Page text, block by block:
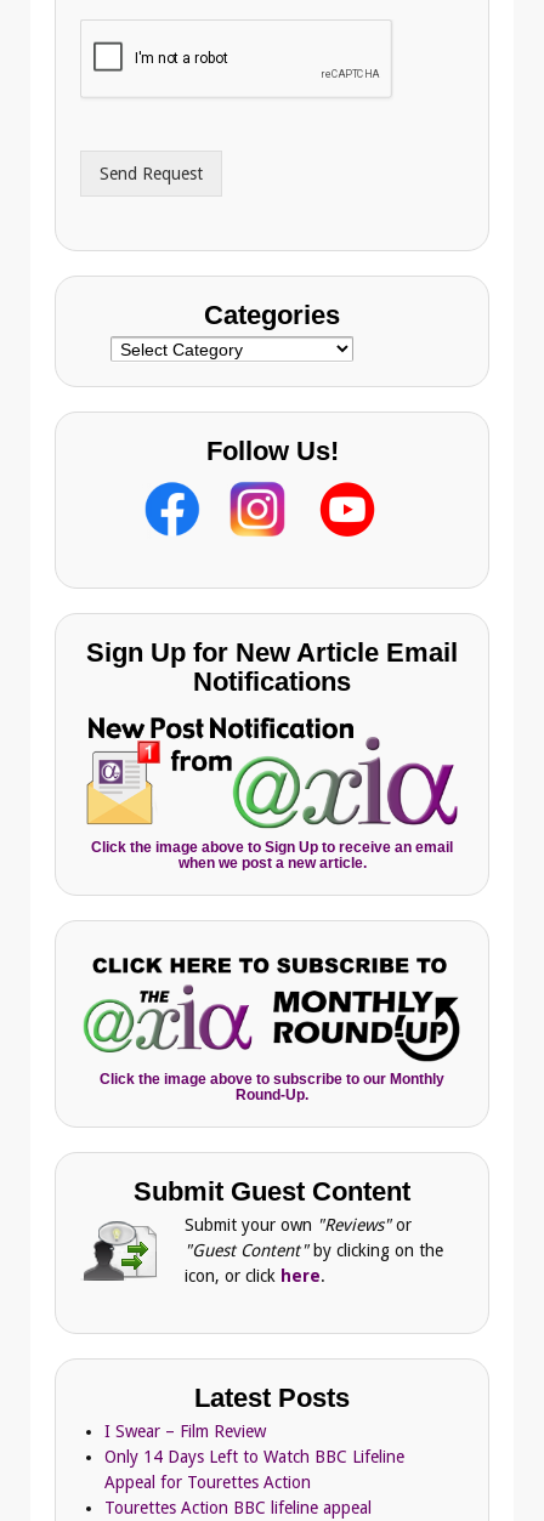
d
r
s
Send Request
Categories
Categories
Follow Us!
Sign Up for New Article Email
Notifications
Click the image above to Sign Up to receive an email
when we post a new article.
Click the image above to subscribe to our Monthly
Round-Up.
Submit Guest Content
Submit your own "Reviews"or
"Guest Content" by clicking on the
icon, or click here.
Latest Posts
I Swear – Film Review
Only 14 Days Left to Watch BBC Lifeline
Appeal for Tourettes Action
Tourettes Action BBC lifeline appeal